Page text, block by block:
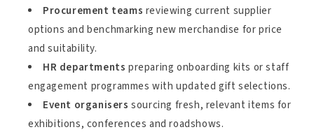
Procurement teams reviewing current supplier
options and benchmarking new merchandise for price
and suitability.
HR departments preparing onboarding kits or staff
engagement programmes with updated gift selections.
Event organisers sourcing fresh, relevant items for
exhibitions, conferences and roadshows.